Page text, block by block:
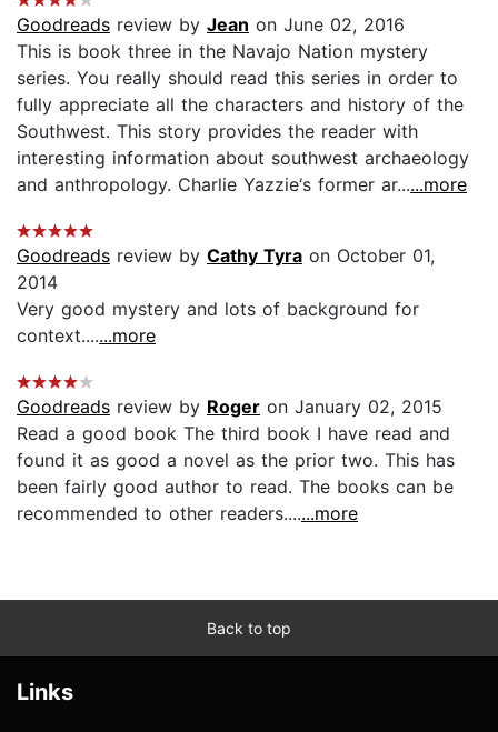
Goodreads review by Jean on June 02, 2016
This is book three in the Navajo Nation mystery
series. You really should read this series in order to
fully appreciate all the characters and history of the
Southwest. This story provides the reader with
interesting information about southwest archaeology
and anthropology. Charlie Yazzie‘s former ar......more
Goodreads review by Cathy Tyra on October 01,
2014
Very good mystery and lots of background for
context.......more
Goodreads review by Roger on January 02, 2015
Read a good book The third book I have read and
found it as good a novel as the prior two. This has
been fairly good author to read. The books can be
recommended to other readers.......more
Back to top
Links